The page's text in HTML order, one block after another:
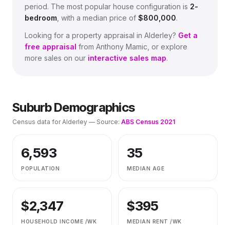
period. The most popular house configuration is 2-
bedroom , with a median price of $800,000.
Looking for a property appraisal in Alderley? Get a
free appraisal from Anthony Mamic, or explore
more sales on our interactive sales map.
Suburb Demographics
Census data forAlderley — Source: ABS Census 2021
6,593
POPULATION
35
MEDIAN AGE
$2,347
HOUSEHOLD INCOME /WK
$395
MEDIAN RENT /WK